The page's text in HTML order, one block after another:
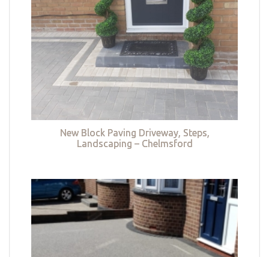
New Block Paving Driveway, Steps,
Landscaping – Chelmsford